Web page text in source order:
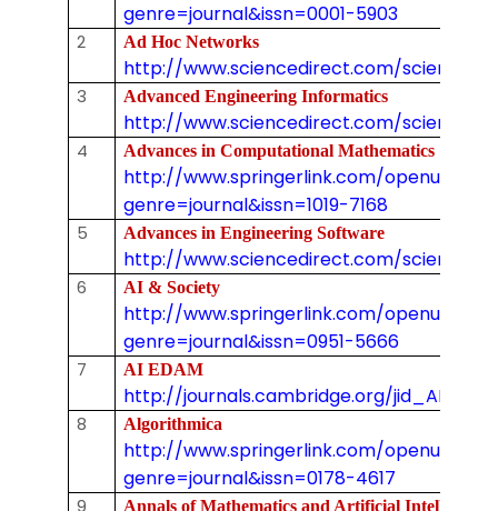
genre=journal&issn=0001-5903
2 Ad Hoc Networks
http://www.sciencedirect.com/science/
3 Advanced Engineering Informatics
http://www.sciencedirect.com/science/
4 Advances in Computational Mathematics
http://www.springerlink.com/openurl.asp?
genre=journal&issn=1019-7168
5 Advances in Engineering Software
http://www.sciencedirect.com/science/
6 AI & Society
http://www.springerlink.com/openurl.asp?
genre=journal&issn=0951-5666
7 AI EDAM
http://journals.cambridge.org/jid_AIE
8 Algorithmica
http://www.springerlink.com/openurl.asp?
genre=journal&issn=0178-4617
9 Annals of Mathematics and Artificial Intellig